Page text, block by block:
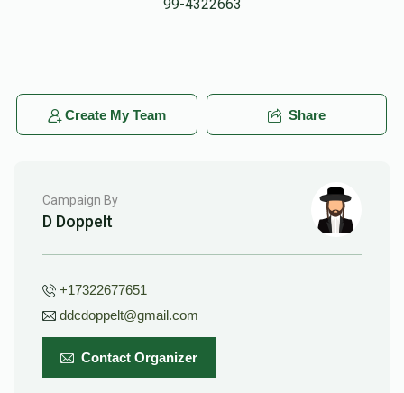
99-4322663
Create My Team Share
Campaign By
D Doppelt
+17322677651
ddcdoppelt@gmail.com
Contact Organizer